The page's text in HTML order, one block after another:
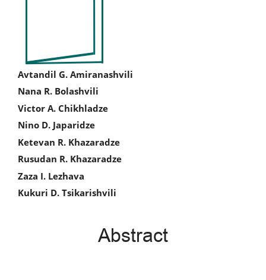
Main
Article
Content
Avtandil G. Amiranashvili
Nana R. Bolashvili
Victor A. Chikhladze
Nino D. Japaridze
Ketevan R. Khazaradze
Rusudan R. Khazaradze
Zaza I. Lezhava
Kukuri D. Tsikarishvili
Abstract